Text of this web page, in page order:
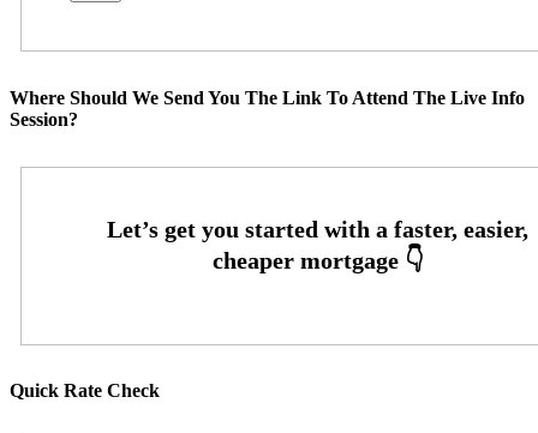
Where Should We Send You The Link To Attend The Live Info
Session?
Quick Rate Check